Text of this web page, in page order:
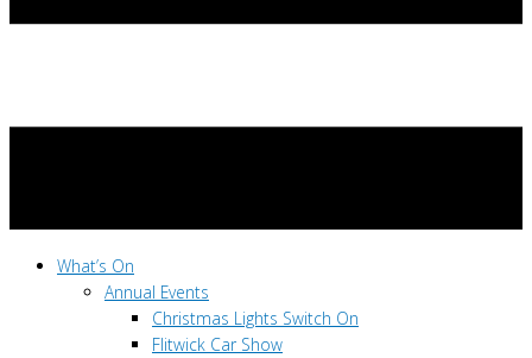
What’s On
Annual Events
Christmas Lights Switch On
Flitwick Car Show